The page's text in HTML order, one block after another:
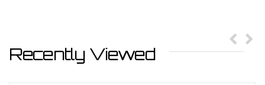
Recently Viewed